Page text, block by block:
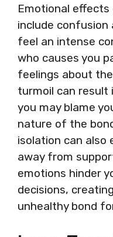
Emotional
include confusion
feel an intense
who causes you
feelings about
turmoil can result
you may blame
nature of the
isolation can also
away from
emotions hinder
decisions,
unhealthy bond